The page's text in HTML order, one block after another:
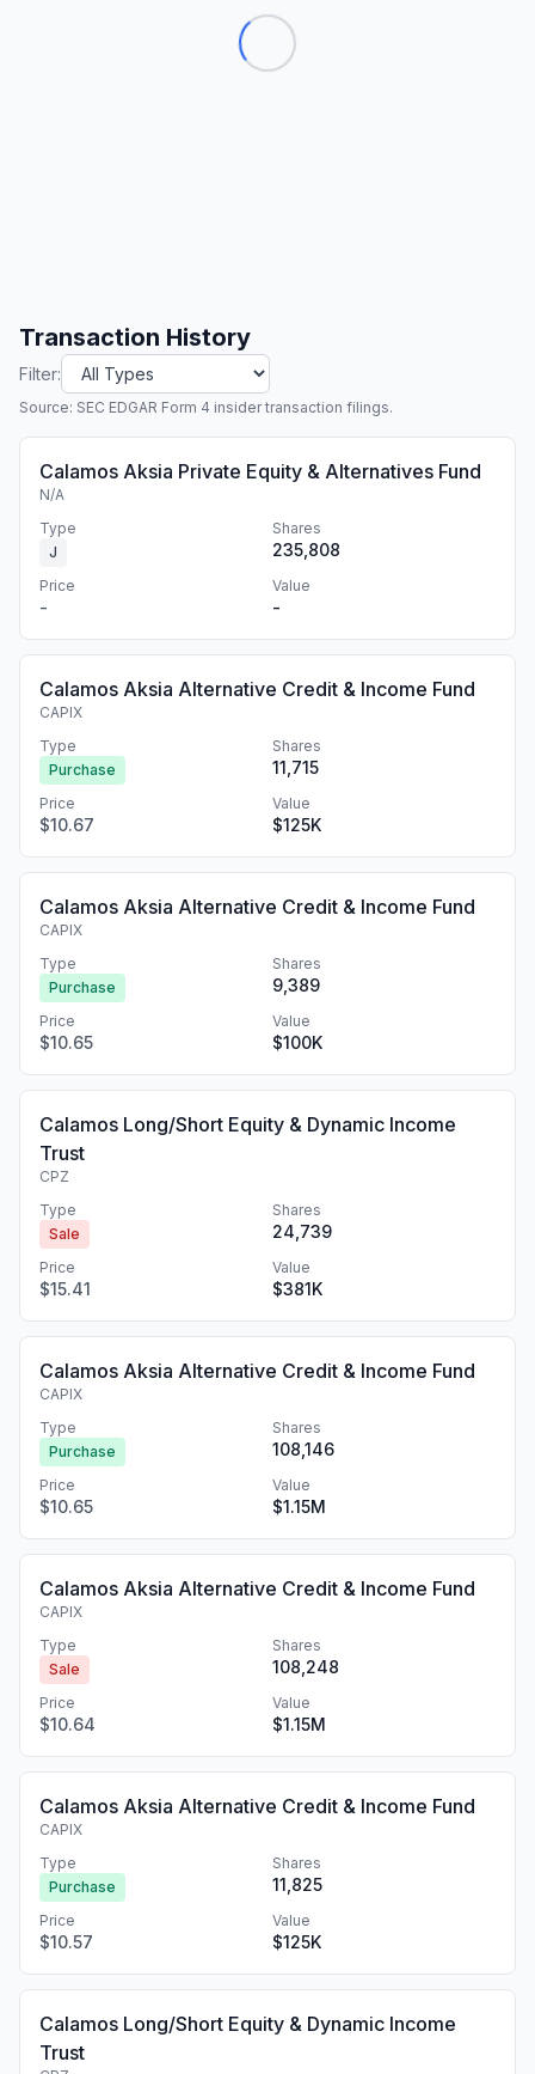
Transaction History
Filter:
Source: SEC EDGAR Form 4 insider transaction filings.
Calamos Aksia Private Equity & Alternatives Fund
N/A
Type
J
Shares
235,808
Price
-
Value
-
Calamos Aksia Alternative Credit & Income Fund
CAPIX
Type
Purchase
Shares
11,715
Price
$10.67
Value
$125K
Calamos Aksia Alternative Credit & Income Fund
CAPIX
Type
Purchase
Shares
9,389
Price
$10.65
Value
$100K
Calamos Long/Short Equity & Dynamic Income
Trust
CPZ
Type
Sale
Shares
24,739
Price
$15.41
Value
$381K
Calamos Aksia Alternative Credit & Income Fund
CAPIX
Type
Purchase
Shares
108,146
Price
$10.65
Value
$1.15M
Calamos Aksia Alternative Credit & Income Fund
CAPIX
Type
Sale
Shares
108,248
Price
$10.64
Value
$1.15M
Calamos Aksia Alternative Credit & Income Fund
CAPIX
Type
Purchase
Shares
11,825
Price
$10.57
Value
$125K
Calamos Long/Short Equity & Dynamic Income
Trust